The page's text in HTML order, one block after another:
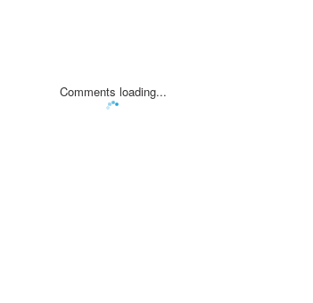
Comments loading...